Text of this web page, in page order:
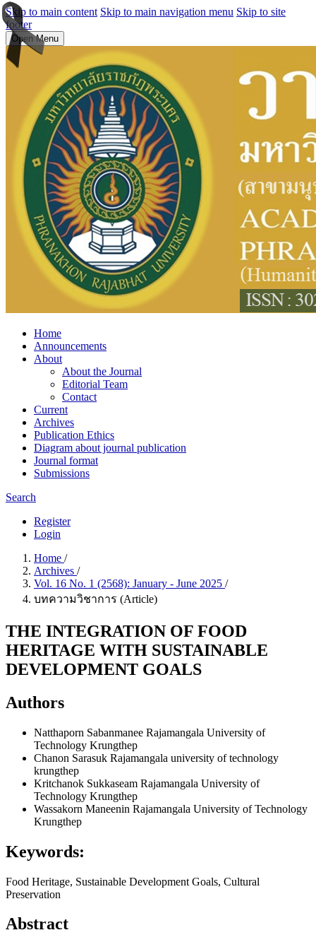
Skip to main content Skip to main navigation menu Skip to site
footer
Open Menu
Home
Announcements
About
About the Journal
Editorial Team
Contact
Current
Archives
Publication Ethics
Diagram about journal publication
Journal format
Submissions
Search
Register
Login
Home /
Archives /
Vol. 16 No. 1 (2568): January - June 2025 /
บทความวิชาการ (Article)
THE INTEGRATION OF FOOD
HERITAGE WITH SUSTAINABLE
DEVELOPMENT GOALS
Authors
Natthaporn Sabanmanee Rajamangala University of
Technology Krungthep
Chanon Sarasuk Rajamangala university of technology
krungthep
Kritchanok Sukkaseam Rajamangala University of
Technology Krungthep
Wassakorn Maneenin Rajamangala University of Technology
Krungthep
Keywords:
Food Heritage, Sustainable Development Goals, Cultural
Preservation
Abstract